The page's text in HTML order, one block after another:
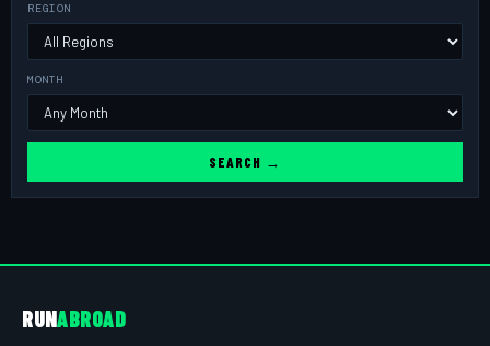
REGION
MONTH
SEARCH →
RUNABROAD